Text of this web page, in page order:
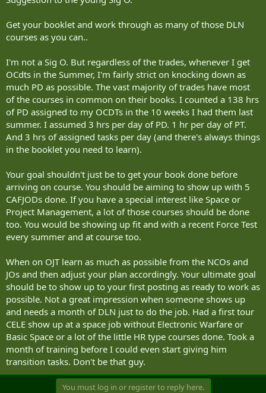
Get your booklet and work through as many of those DLN
courses as you can..
I'm not a Sig O. But regardless of the trades, whenever I get
OCdts in the Summer, I'm fairly strict on knocking down as
much PD as possible. The vast majority of trades have most
of the courses in common on their books. I counted a 138 hrs
of PD assigned to my OCDTs in the 10 weeks I had them last
summer. I assumed 3 hrs per day of PD. 1 hr per day of PT.
And 3 hrs of assigned tasks per day (and there's always things
in the booklet you need to learn).
Your goal shouldn't just be to get your book done before
arriving on course. You should be aiming to show up with 5
CAFJODs done. If you have a special interest like Space or
Project Management, a lot of those courses should be done
too. You would be showing up fit and with a recent Force Test
every summer and at course too.
When on OJT learn as much as possible from the NCOs and
JOs and then adjust your plan accordingly. Your ultimate goal
should be to show up to your first posting as ready to work as
possible. Not a great impression when someone shows up
and needs a month of DLN just to do the job. Had a first tour
CELE show up at a space job without Electronic Warfare or
Basic Space or a lot of the little HR type courses done. Took a
month of training before I could even start giving him
transition tasks. Don't be that guy.
You must log in or register to reply here.